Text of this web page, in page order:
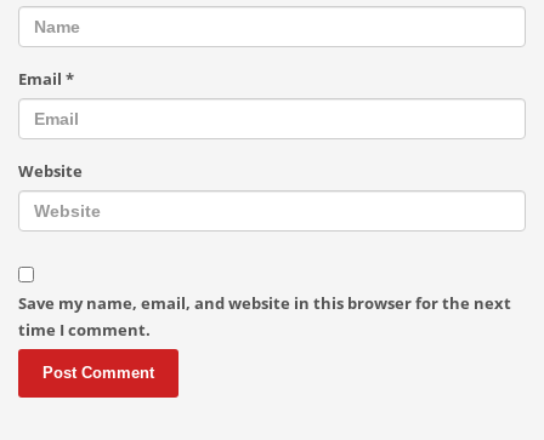
Email *
Website
Save my name, email, and website in this browser for the next
time I comment.